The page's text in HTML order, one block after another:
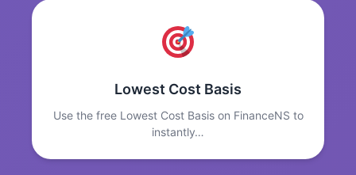
Lowest Cost Basis
Use the free Lowest Cost Basis on FinanceNS to
instantly…